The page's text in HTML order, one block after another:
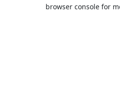
browser console for